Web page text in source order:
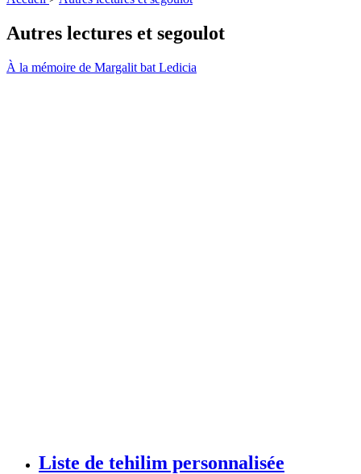
Autres lectures et segoulot
À la mémoire de Margalit bat Ledicia
Liste de tehilim personnalisée